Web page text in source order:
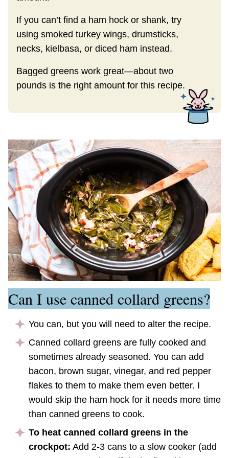
If you can’t find a ham hock or shank, try
using smoked turkey wings, drumsticks,
necks, kielbasa, or diced ham instead.
Bagged greens work great—about two
pounds is the right amount for this recipe.
Can I use canned collard greens?
You can, but you will need to alter the recipe.
Canned collard greens are fully cooked and
sometimes already seasoned. You can add
bacon, brown sugar, vinegar, and red pepper
flakes to them to make them even better. I
would skip the ham hock for it needs more time
than canned greens to cook.
To heat canned collard greens in the
crockpot: Add 2-3 cans to a slow cooker (add